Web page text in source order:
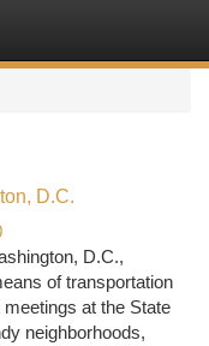
D.C.
D.C.,
of transportation
at the State
neighborhoods,